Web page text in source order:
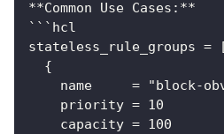
**Common Use Cases:**
```hcl
stateless_rule_groups =
  {
name     = "block-
    priority = 10
    capacity = 100